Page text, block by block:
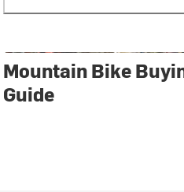
Mountain Bike
Guide